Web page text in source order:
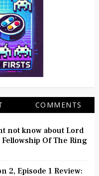
COMMENTS
not know about Lord
Of The Ring
2, Episode 1 Review: